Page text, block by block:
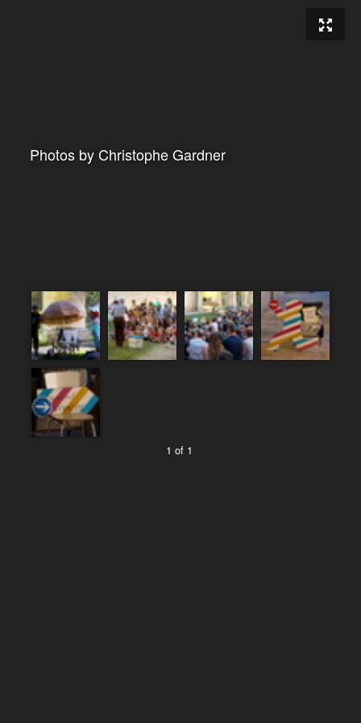
1 of 1